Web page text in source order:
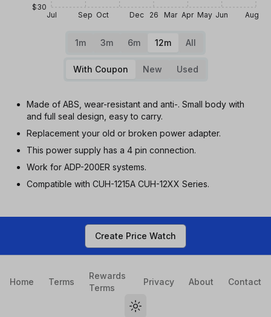
Jul Sep Oct Dec 26 Mar Apr May Jun Aug
$30
1m 3m 6m 12m All
With Coupon New Used
Made of ABS, wear-resistant and anti-. Small body with
and full seal design, easy to carry.
Replacement your old or broken power adapter.
This power supply has a 4 pin connection.
Work for ADP-200ER systems.
Compatible with CUH-1215A CUH-12XX Series.
Create Price Watch
Home Terms
Rewards
Terms
Privacy About Contact
Toggle theme